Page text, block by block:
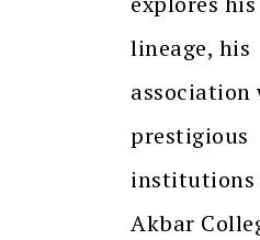
lineage, his
association
prestigious
institutions
Akbar